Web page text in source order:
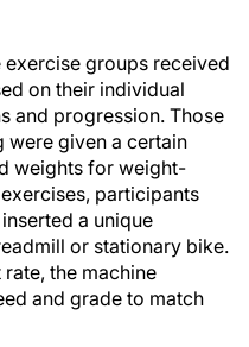
groups received
on their individual
and progression. Those
were given a certain
weights for weight-
participants
a unique
or stationary bike.
rate, the machine
and grade to match